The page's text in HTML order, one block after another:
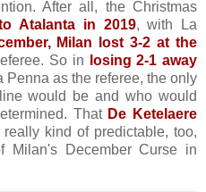
After all, the Christmas
Atalanta in 2019, with La
Milan lost 3-2 at the
So in
losing 2-1 away
Penna as the referee, the only
would be and who would
That De Ketelaere
kind of predictable, too,
December Curse in